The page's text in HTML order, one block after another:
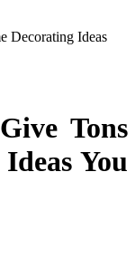
Decorating Ideas
Tons
You